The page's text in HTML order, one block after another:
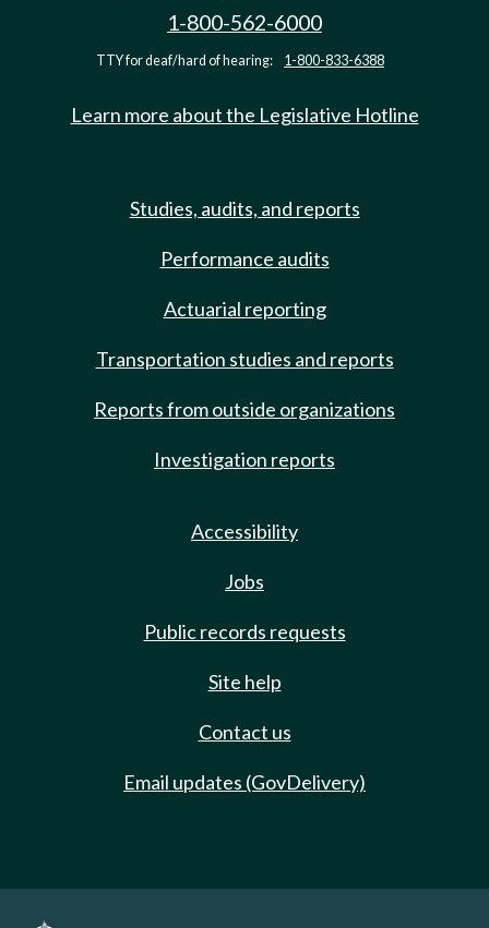
1-800-562-6000
TTY for deaf/hard of hearing: 1-800-833-6388
Learn more about the Legislative Hotline
Studies, audits, and reports
Performance audits
Actuarial reporting
Transportation studies and reports
Reports from outside organizations
Investigation reports
Accessibility
Jobs
Public records requests
Site help
Contact us
Email updates (GovDelivery)